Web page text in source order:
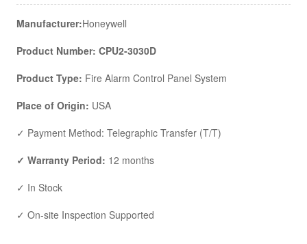
Manufacturer:Honeywell
Product Number: CPU2-3030D
Product Type: Fire Alarm Control Panel System
Place of Origin: USA
✓ Payment Method: Telegraphic Transfer (T/T)
✓ Warranty Period: 12 months
✓ In Stock
✓ On-site Inspection Supported